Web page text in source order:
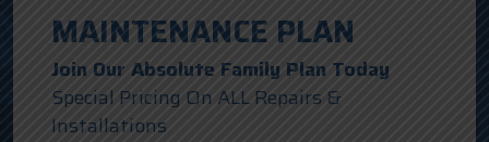
MAINTENANCE PLAN
Join Our Absolute Family Plan Today
Special Pricing On ALL Repairs &
Installations